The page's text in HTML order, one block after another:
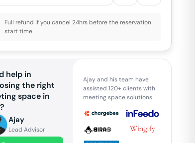
Full refund if you cancel 24hrs before the reservation
start time.
help in
the right
space in
?
Ajay
Lead Advisor
Ajay and his team have
assisted 120+ clients with
meeting space solutions